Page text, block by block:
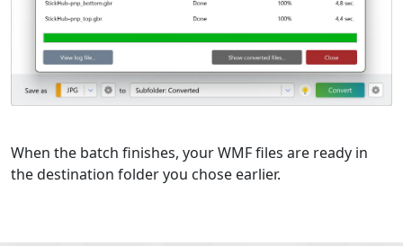
When the batch finishes, your WMF files are ready in
the destination folder you chose earlier.